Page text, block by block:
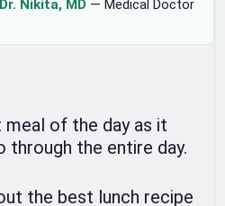
Dr. Nikita, MD — Medical Doctor
meal of the day as it
through the entire day.
the best lunch recipe